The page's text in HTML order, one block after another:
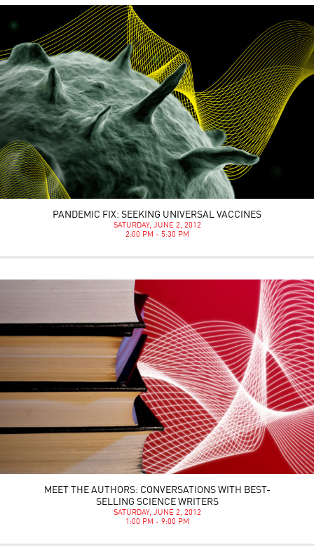
PANDEMIC FIX: SEEKING UNIVERSAL VACCINES
SATURDAY, JUNE 2, 2012
2:00 PM - 5:30 PM
MEET THE AUTHORS: CONVERSATIONS WITH BEST-
SELLING SCIENCE WRITERS
SATURDAY, JUNE 2, 2012
1:00 PM - 9:00 PM